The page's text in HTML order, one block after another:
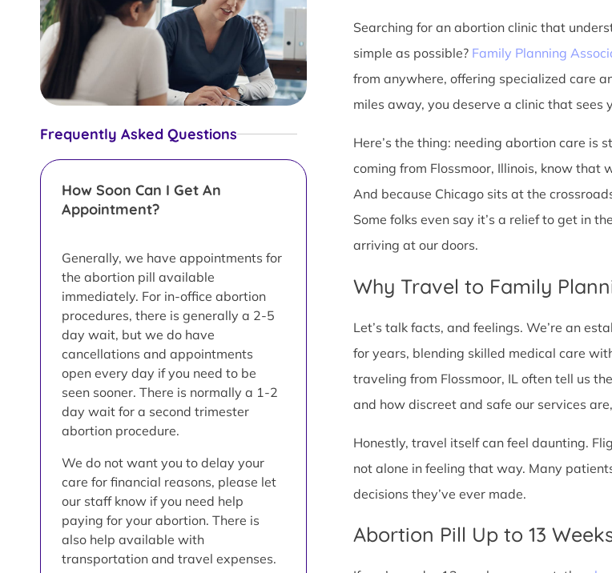
Frequently Asked Questions
How Soon Can I Get An
Appointment?
Generally, we have appointments for
the abortion pill available
immediately. For in-office abortion
procedures, there is generally a 2-5
day wait, but we do have
cancellations and appointments
open every day if you need to be
seen sooner. There is normally a 1-2
day wait for a second trimester
abortion procedure.
We do not want you to delay your
care for financial reasons, please let
our staff know if you need help
paying for your abortion. There is
also help available with
transportation and travel expenses.
Searching for an abortion clinic that
simple as possible? Family Planning
from anywhere, offering specialized care
miles away, you deserve a clinic that sees
Here’s the thing: needing abortion care is
coming from Flossmoor, Illinois, know that
And because Chicago sits at the
Some folks even say it’s a relief to get in
arriving at our doors.
Why Travel to Family
Let’s talk facts, and feelings. We’re an
for years, blending skilled medical care
traveling from Flossmoor, IL often tell us
and how discreet and safe our services
Honestly, travel itself can feel daunting.
not alone in feeling that way. Many
decisions they’ve ever made.
Abortion Pill Up to 13